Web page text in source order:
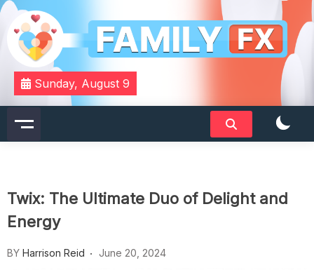
Skip
content
Familyfx
Your Daily Dose of Family Wisdom
Sunday, August 9
Twix: The Ultimate Duo of Delight and
Energy
BY Harrison Reid June 20, 2024